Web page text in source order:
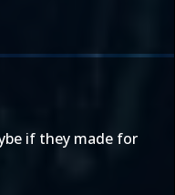
if they made for